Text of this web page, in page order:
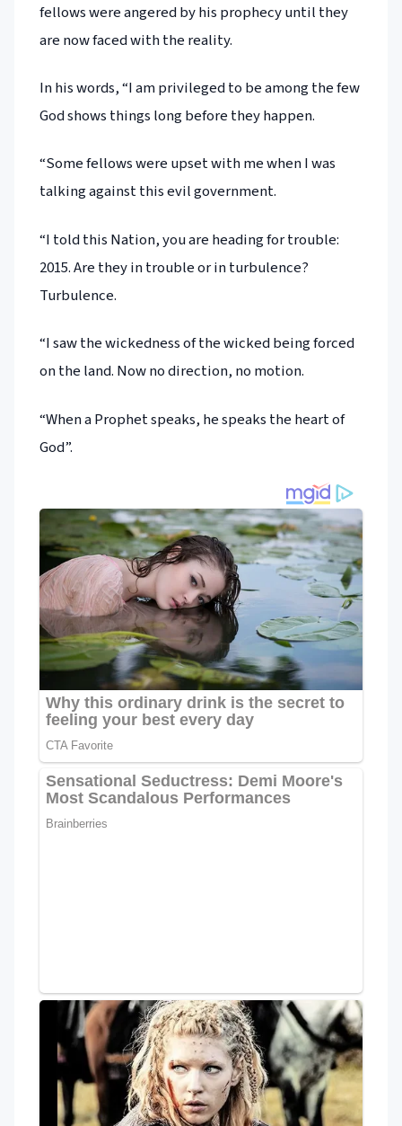
fellows were angered by his prophecy until they
are now faced with the reality.
In his words, “I am privileged to be among the few
God shows things long before they happen.
“Some fellows were upset with me when I was
talking against this evil government.
“I told this Nation, you are heading for trouble:
2015. Are they in trouble or in turbulence?
Turbulence.
“I saw the wickedness of the wicked being forced
on the land. Now no direction, no motion.
“When a Prophet speaks, he speaks the heart of
God”.